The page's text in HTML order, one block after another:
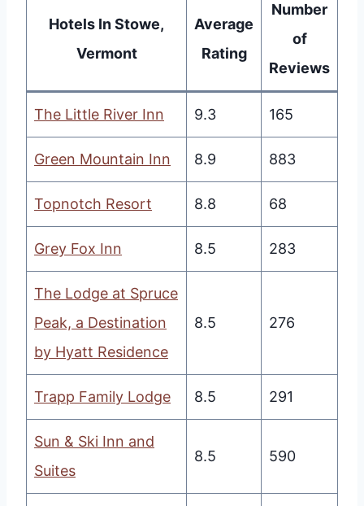
Hotels In Stowe,
Vermont
Average
Rating
Number
of
Reviews
The Little River Inn 9.3 165
Green Mountain Inn 8.9 883
Topnotch Resort 8.8 68
Grey Fox Inn 8.5 283
The Lodge at Spruce
Peak, a Destination
by Hyatt Residence
8.5 276
Trapp Family Lodge 8.5 291
Sun & Ski Inn and
Suites
8.5 590